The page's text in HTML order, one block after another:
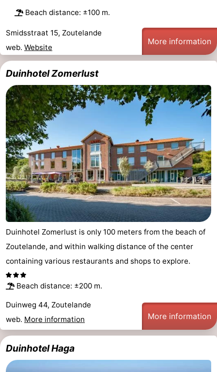
Walcherse
bos
Dishoek
Vlissingen
-
Middelburg
Zeeuws-
Nieuwvliet
-
Sluis
-
Cadzand
-
Nature
Het
Zwin
Weather
Contact
us
Beach distance: ±100 m.
Smidsstraat 15, Zoutelande
web. Website
More information
Duinhotel Zomerlust
Duinhotel Zomerlust is only 100 meters from the beach of
Zoutelande, and within walking distance of the center
containing various restaurants and shops to explore.
Beach distance: ±200 m.
Duinweg 44, Zoutelande
web. More information More information
Duinhotel Haga